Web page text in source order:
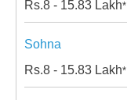
Rs.8 - 15.83 Lakh*
Sohna
Rs.8 - 15.83 Lakh*